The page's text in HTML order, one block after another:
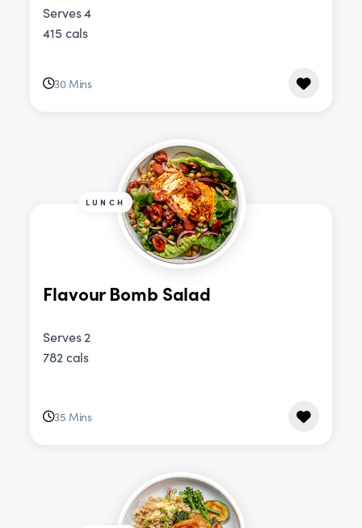
Serves 4
415 cals
30 Mins
LUNCH
Flavour Bomb Salad
Serves 2
782 cals
35 Mins